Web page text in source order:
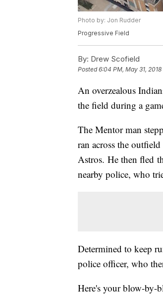
Photo by: Jon Rudder
Progressive Field
By: Drew Scofield
Posted6:04 PM, May 31, 2018
An overzealous
the field during a
The Mentor man
ran across the
Astros. He then fled
nearby police, who
Determined to keep
police officer, who
Here's your blow-by-